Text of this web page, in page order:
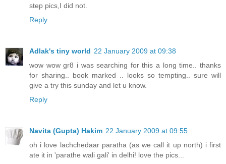
step pics,I did not.
Reply
Adlak's tiny world 22 January 2009 at 09:38
wow wow gr8 i was searching for this a long time.. thanks
for sharing.. book marked .. looks so tempting.. sure will
give a try this sunday and let u know.
Reply
Navita (Gupta) Hakim 22 January 2009 at 09:55
oh i love lachchedaar paratha (as we call it up north) i first
ate it in 'parathe wali gali' in delhi! love the pics...